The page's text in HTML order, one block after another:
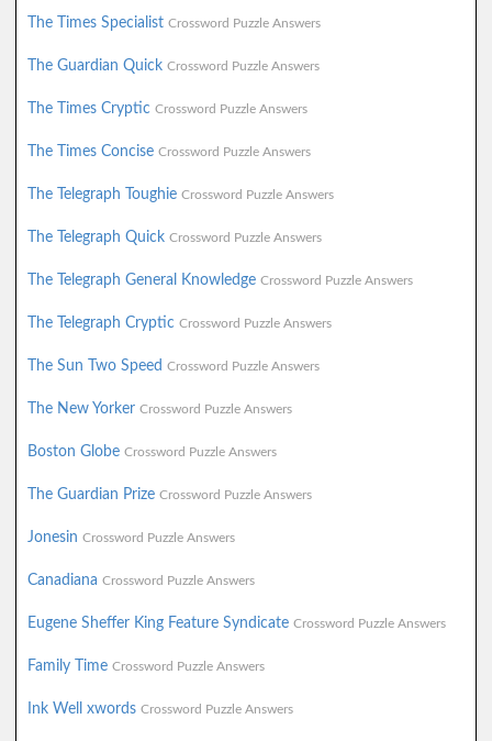
The Times Specialist Crossword Puzzle Answers
The Guardian Quick Crossword Puzzle Answers
The Times Cryptic Crossword Puzzle Answers
The Times Concise Crossword Puzzle Answers
The Telegraph Toughie Crossword Puzzle Answers
The Telegraph Quick Crossword Puzzle Answers
The Telegraph General Knowledge Crossword Puzzle Answers
The Telegraph Cryptic Crossword Puzzle Answers
The Sun Two Speed Crossword Puzzle Answers
The New Yorker Crossword Puzzle Answers
Boston Globe Crossword Puzzle Answers
The Guardian Prize Crossword Puzzle Answers
Jonesin Crossword Puzzle Answers
Canadiana Crossword Puzzle Answers
Eugene Sheffer King Feature Syndicate Crossword Puzzle Answers
Family Time Crossword Puzzle Answers
Ink Well xwords Crossword Puzzle Answers